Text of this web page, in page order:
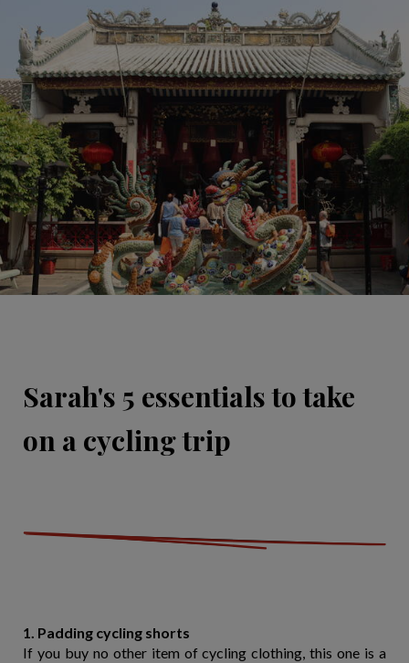
Sarah's 5 essentials to take
on a cycling trip
1. Padding cycling shorts
If you buy no other item of cycling clothing, this one is a